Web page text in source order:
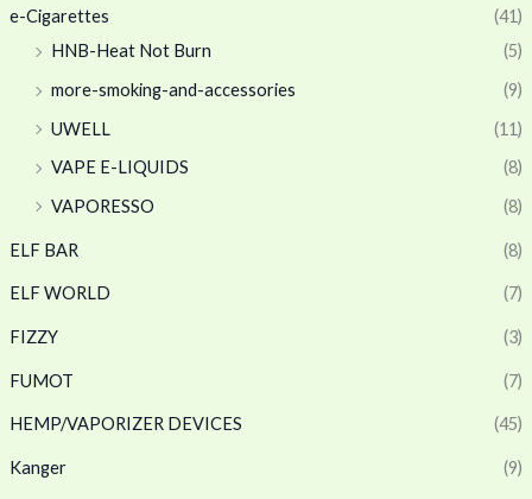
e-Cigarettes
(41)
HNB-Heat Not Burn
(5)
more-smoking-and-accessories
(9)
UWELL
(11)
VAPE E-LIQUIDS
(8)
VAPORESSO
(8)
ELF BAR (8)
ELF WORLD (7)
FIZZY (3)
FUMOT (7)
HEMP/VAPORIZER DEVICES (45)
Kanger (9)